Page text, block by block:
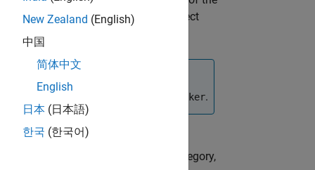
at least once before calling this object
updated.
the internal track states of the
tracker.
all predicted tracks for a specified category,
New Zealand (English)
中国
简体中文
English
日本 (日本語)
한국 (한국어)